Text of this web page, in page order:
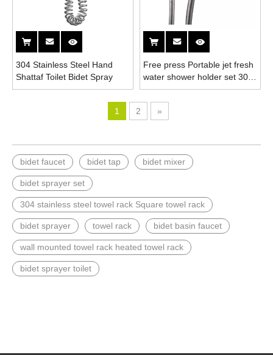
304 Stainless Steel Hand
Shattaf Toilet Bidet Spray
Free press Portable jet fresh
water shower holder set 304
stainless steel hand held
toilet bidet spray gun
1
2 »
bidet faucet bidet tap bidet mixer
bidet sprayer set
304 stainless steel towel rack Square towel rack
bidet sprayer towel rack bidet basin faucet
wall mounted towel rack heated towel rack
bidet sprayer toilet